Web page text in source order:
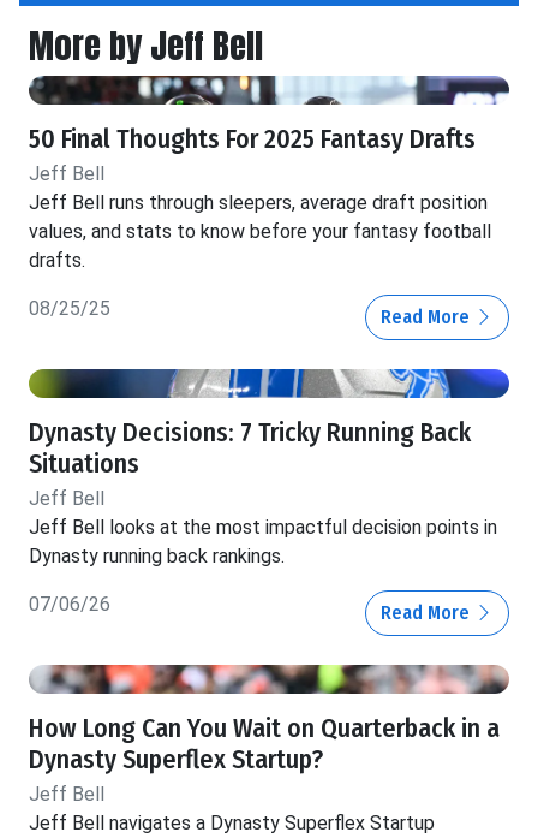
More by Jeff Bell
50 Final Thoughts For 2025 Fantasy Drafts
Jeff Bell
Jeff Bell runs through sleepers, average draft position
values, and stats to know before your fantasy football
drafts.
08/25/25 Read More
Dynasty Decisions: 7 Tricky Running Back
Situations
Jeff Bell
Jeff Bell looks at the most impactful decision points in
Dynasty running back rankings.
07/06/26 Read More
How Long Can You Wait on Quarterback in a
Dynasty Superflex Startup?
Jeff Bell
Jeff Bell navigates a Dynasty Superflex Startup